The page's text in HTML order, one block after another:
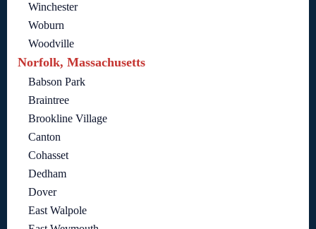
Winchester
Woburn
Woodville
Norfolk, Massachusetts
Babson Park
Braintree
Brookline Village
Canton
Cohasset
Dedham
Dover
East Walpole